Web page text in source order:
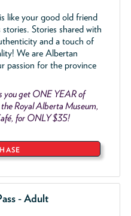
like your good old friend
Stories shared with
and a touch of
We are Albertan
passion for the province
you get ONE YEAR of
Royal Alberta Museum,
for ONLY $35!
- Adult